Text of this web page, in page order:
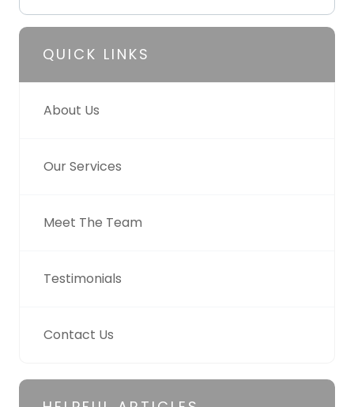
QUICK LINKS
About Us
Our Services
Meet The Team
Testimonials
Contact Us